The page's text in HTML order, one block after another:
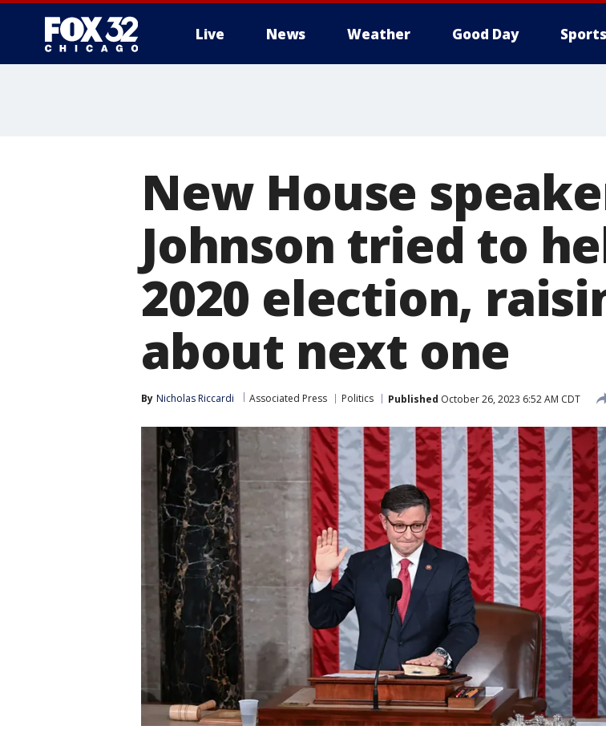
Live News Weather Good Day Sports
New House
Johnson tried to
2020 election,
about next one
By Nicholas Riccardi Associated Press Politics Published October 26, 2023 6:52 AM CDT